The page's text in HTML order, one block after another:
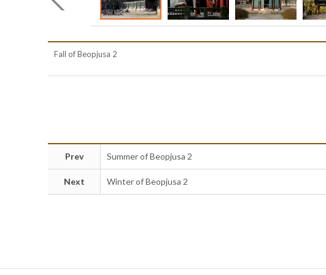
Fall of Beopjusa 2
Prev Summer of Beopjusa 2
Next Winter of Beopjusa 2